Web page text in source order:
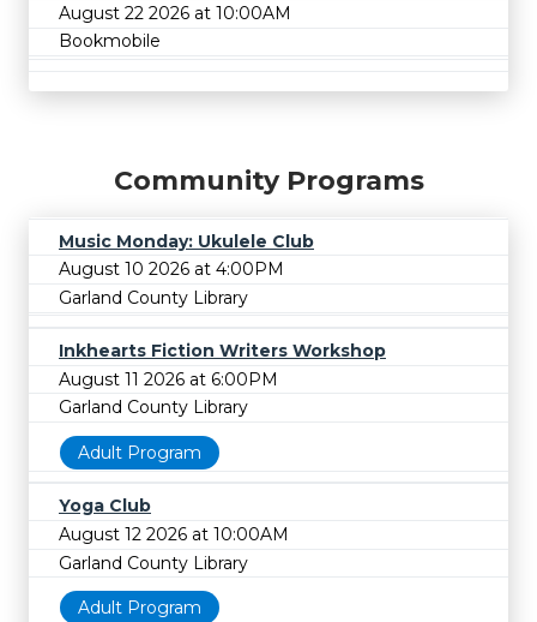
August 22 2026 at 10:00AM
Bookmobile
Community Programs
Music Monday: Ukulele Club
August 10 2026 at 4:00PM
Garland County Library
Inkhearts Fiction Writers Workshop
August 11 2026 at 6:00PM
Garland County Library
Adult Program
Yoga Club
August 12 2026 at 10:00AM
Garland County Library
Adult Program